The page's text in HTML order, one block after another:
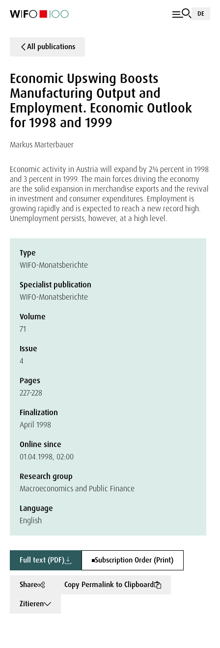
DE
All publications
Economic Upswing Boosts
Manufacturing Output and
Employment. Economic Outlook
for 1998 and 1999
Markus Marterbauer
Economic activity in Austria will expand by 2¾ percent in 1998
and 3 percent in 1999. The main forces driving the economy
are the solid expansion in merchandise exports and the revival
in investment and consumer expenditures. Employment is
growing rapidly and is expected to reach a new record high.
Unemployment persists, however, at a high level.
Type
WIFO-Monatsberichte
Specialist publication
WIFO-Monatsberichte
Volume
71
Issue
4
Pages
227-228
Finalization
April 1998
Online since
01.04.1998, 02:00
Research group
Macroeconomics and Public Finance
Language
English
Full text (PDF) Subscription Order (Print)
Share
Copy Permalink to Clipboard
Zitieren